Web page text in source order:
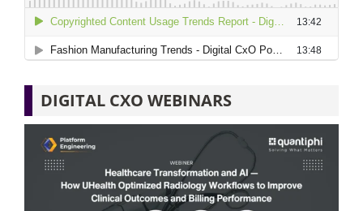
DIGITAL CXO WEBINARS